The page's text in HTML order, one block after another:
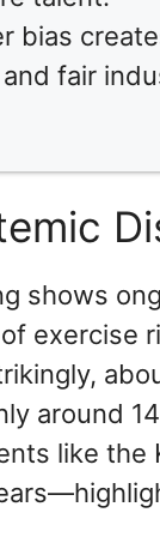
bias
fair
shows
exercise
around
like the